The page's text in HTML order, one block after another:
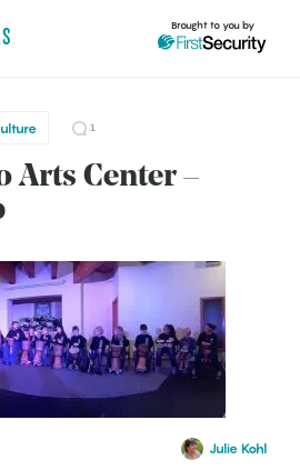
Brought to you by
Central
1
Arts Center –
Julie Kohl